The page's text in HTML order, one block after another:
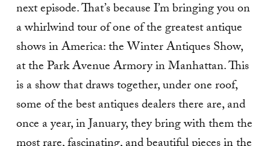
next episode. That’s because I’m bringing you on
a whirlwind tour of one of the greatest antique
shows in America: the Winter Antiques Show,
at the Park Avenue Armory in Manhattan. This
is a show that draws together, under one roof,
some of the best antiques dealers there are, and
once a year, in January, they bring with them the